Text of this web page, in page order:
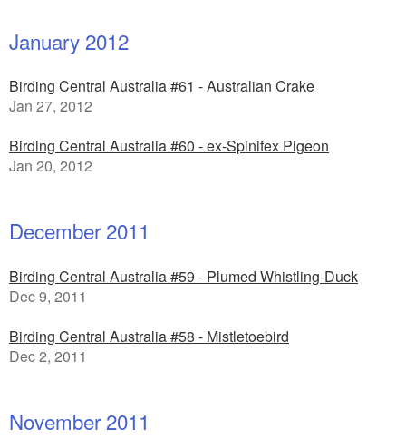
January 2012
Birding Central Australia #61 - Australian Crake
Jan 27, 2012
Birding Central Australia #60 - ex-Spinifex Pigeon
Jan 20, 2012
December 2011
Birding Central Australia #59 - Plumed Whistling-Duck
Dec 9, 2011
Birding Central Australia #58 - Mistletoebird
Dec 2, 2011
November 2011